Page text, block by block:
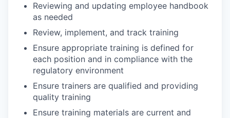
Reviewing and updating employee handbook
as needed
Review, implement, and track training
Ensure appropriate training is defined for
each position and in compliance with the
regulatory environment
Ensure trainers are qualified and providing
quality training
Ensure training materials are current and